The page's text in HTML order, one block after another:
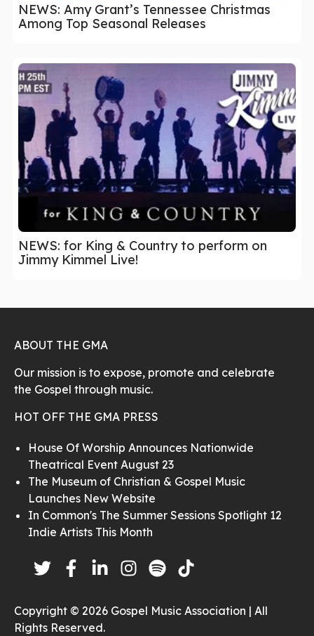
NEWS: Amy Grant’s Tennessee Christmas
Among Top Seasonal Releases
NEWS: for King & Country to perform on
Jimmy Kimmel Live!
ABOUT THE GMA
Our mission is to expose, promote and celebrate
the Gospel through music.
HOT OFF THE GMA PRESS
House Of Worship Announces Nationwide
Theatrical Event August 23
The Museum of Christian & Gospel Music
Launches New Website
In Common's The Summer Sessions Spotlight 12
Indie Artists This Month
Copyright © 2026 Gospel Music Association | All
Rights Reserved.